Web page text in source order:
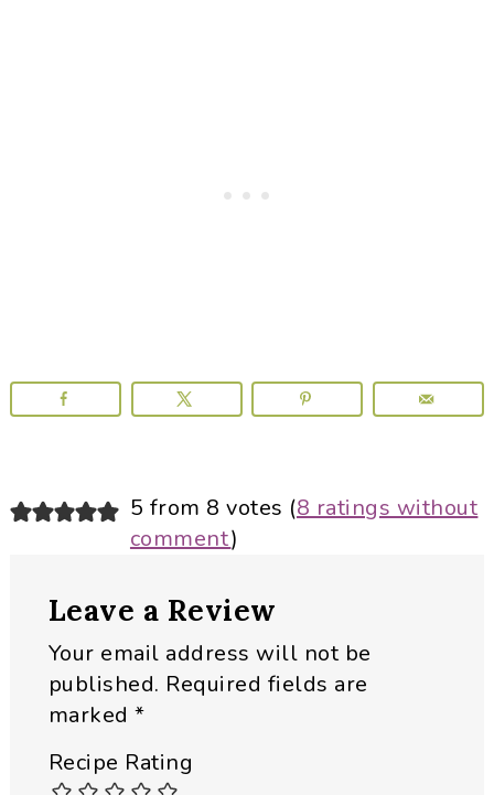
Reader
Interactions
5 from 8 votes (8 ratings without
comment)
Leave a Review
Your email address will not be
published. Required fields are
marked*
Recipe Rating